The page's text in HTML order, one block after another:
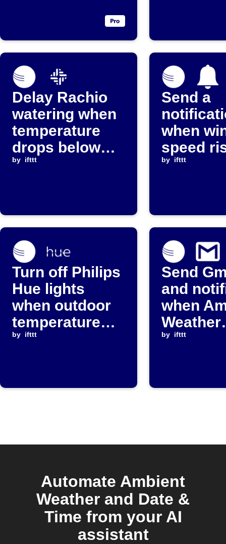
stops reporting
Delay Rachio
watering when
temperature
drops below
threshold
by ifttt
Send a
when
speed
above a
by ifttt
Turn off Philips
Hue lights
when outdoor
temperature
rises above
by ifttt
Send
and
when
Weather
by ifttt
Automate Ambient
Weather and Date &
Time from your AI
assistant